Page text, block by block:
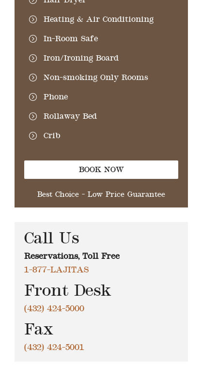
Heating & Air Conditioning
In-Room Safe
Iron/Ironing Board
Non-smoking Only Rooms
Phone
Rollaway Bed
Crib
BOOK NOW
Best Choice - Low Price Guarantee
Call Us
Reservations, Toll Free
1-877-LAJITAS
Front Desk
(432) 424-5000
Fax
(432) 424-5001